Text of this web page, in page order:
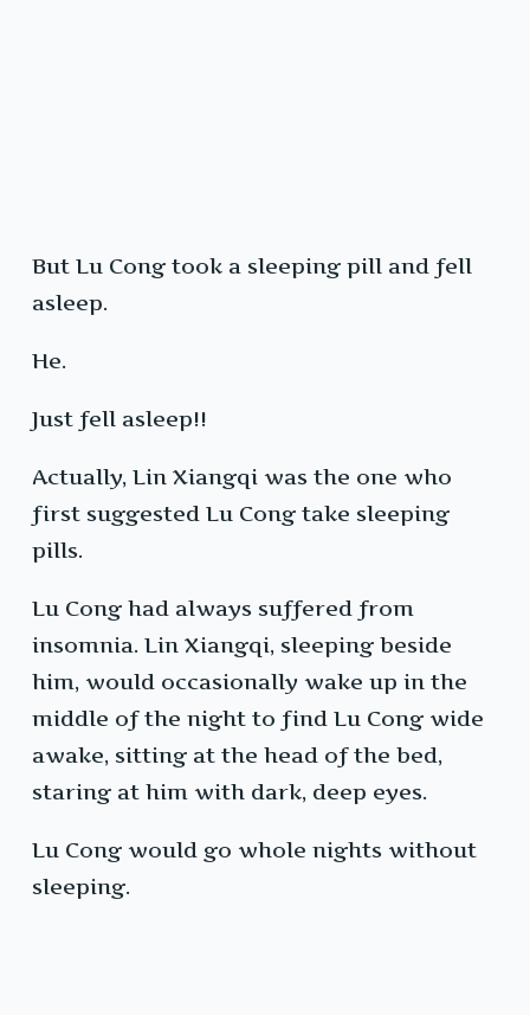
But Lu Cong took a sleeping pill and fell
asleep.
He.
Just fell asleep!!
Actually, Lin Xiangqi was the one who
first suggested Lu Cong take sleeping
pills.
Lu Cong had always suffered from
insomnia. Lin Xiangqi, sleeping beside
him, would occasionally wake up in the
middle of the night to find Lu Cong wide
awake, sitting at the head of the bed,
staring at him with dark, deep eyes.
Lu Cong would go whole nights without
sleeping.